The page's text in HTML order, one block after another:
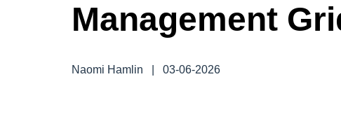
Management
Naomi Hamlin
03-06-2026